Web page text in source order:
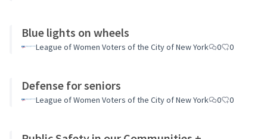
Blue lights on wheels
League of Women Voters of the City of New York 0 0
Defense for seniors
League of Women Voters of the City of New York 0 0